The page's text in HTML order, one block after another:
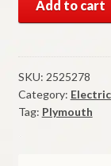
Mopar
Back
Up
Lens
1964
Add to cart
SKU: 2525278
Category:
Tag: Plymouth